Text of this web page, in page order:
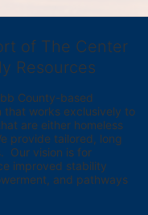
of The Center
Resources
County-based
that works exclusively to
are either homeless
provide tailored, long
Our vision is for
improved stability
and pathways